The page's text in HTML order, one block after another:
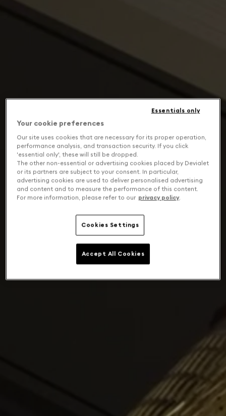
Your cookie preferences
Our site uses cookies that are necessary for its proper operation,
performance analysis, and transaction security. If you click
'essential only', these will still be dropped.
The other non-essential or advertising cookies placed by Devialet
or its partners are subject to your consent. In particular,
advertising cookies are used to deliver personalised advertising
and content and to measure the performance of this content.
For more information, please refer to our privacy policy.
Cookies Settings
Essentials only
Accept All Cookies